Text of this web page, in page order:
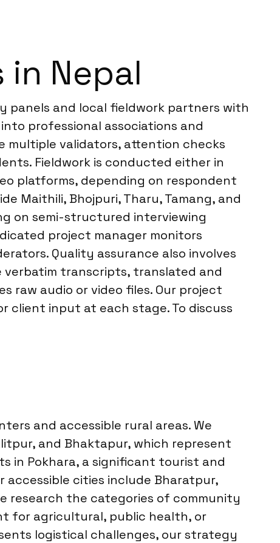
Nepal
panels and local fieldwork partners with
professional associations and
multiple validators, attention checks
Fieldwork is conducted either in
platforms, depending on respondent
Maithili, Bhojpuri, Tharu, Tamang, and
on semi-structured interviewing
project manager monitors
Quality assurance also involves
verbatim transcripts, translated and
raw audio or video files. Our project
client input at each stage. To discuss
and accessible rural areas. We
and Bhaktapur, which represent
in Pokhara, a significant tourist and
accessible cities include Bharatpur,
research the categories of community
for agricultural, public health, or
logistical challenges, our strategy